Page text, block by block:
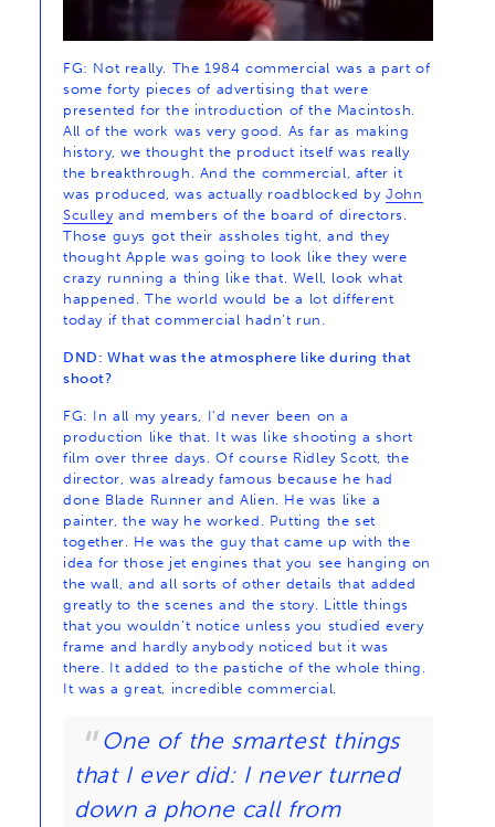
FG: Not really. The 1984 commercial was a part of
some forty pieces of advertising that were
presented for the introduction of the Macintosh.
All of the work was very good. As far as making
history, we thought the product itself was really
the breakthrough. And the commercial, after it
was produced, was actually roadblocked byJohn
Sculleyand members of the board of directors.
Those guys got their assholes tight, and they
thought Apple was going to look like they were
crazy running a thing like that. Well, look what
happened. The world would be a lot different
today if that commercial hadn’t run.
DND: What was the atmosphere like during that
shoot?
FG: In all my years, I’d never been on a
production like that. It was like shooting a short
film over three days. Of course Ridley Scott, the
director, was already famous because he had
done Blade Runner and Alien. He was like a
painter, the way he worked. Putting the set
together. He was the guy that came up with the
idea for those jet engines that you see hanging on
the wall, and all sorts of other details that added
greatly to the scenes and the story. Little things
that you wouldn’t notice unless you studied every
frame and hardly anybody noticed but it was
there. It added to the pastiche of the whole thing.
It was a great, incredible commercial.
One of the smartest things
that I ever did: I never turned
down a phone call from